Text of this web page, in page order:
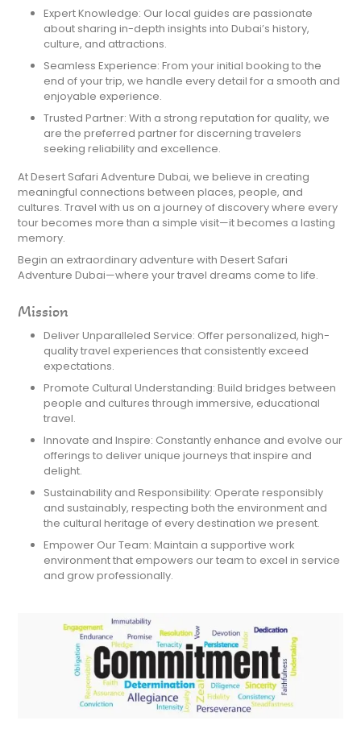
Expert Knowledge: Our local guides are passionate
about sharing in-depth insights into Dubai’s history,
culture, and attractions.
Seamless Experience: From your initial booking to the
end of your trip, we handle every detail for a smooth and
enjoyable experience.
Trusted Partner: With a strong reputation for quality, we
are the preferred partner for discerning travelers
seeking reliability and excellence.
At Desert Safari Adventure Dubai, we believe in creating
meaningful connections between places, people, and
cultures. Travel with us on a journey of discovery where every
tour becomes more than a simple visit—it becomes a lasting
memory.
Begin an extraordinary adventure with Desert Safari
Adventure Dubai—where your travel dreams come to life.
Mission
Deliver Unparalleled Service: Offer personalized, high-
quality travel experiences that consistently exceed
expectations.
Promote Cultural Understanding: Build bridges between
people and cultures through immersive, educational
travel.
Innovate and Inspire: Constantly enhance and evolve our
offerings to deliver unique journeys that inspire and
delight.
Sustainability and Responsibility: Operate responsibly
and sustainably, respecting both the environment and
the cultural heritage of every destination we present.
Empower Our Team: Maintain a supportive work
environment that empowers our team to excel in service
and grow professionally.